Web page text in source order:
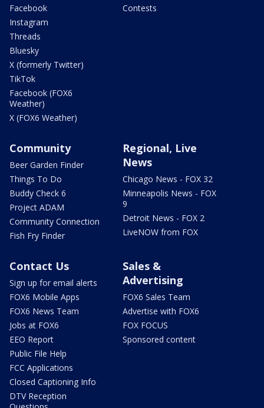
Facebook
Instagram
Threads
Bluesky
X (formerly Twitter)
TikTok
Facebook (FOX6
Weather)
X (FOX6 Weather)
Contests
Community
Beer Garden Finder
Things To Do
Buddy Check 6
Project ADAM
Community Connection
Fish Fry Finder
Regional, Live
News
Chicago News - FOX 32
Minneapolis News - FOX
9
Detroit News - FOX 2
LiveNOW from FOX
Contact Us
Sign up for email alerts
FOX6 Mobile Apps
FOX6 News Team
Jobs at FOX6
EEO Report
Public File Help
FCC Applications
Closed Captioning Info
DTV Reception
Sales &
Advertising
FOX6 Sales Team
Advertise with FOX6
FOX FOCUS
Sponsored content